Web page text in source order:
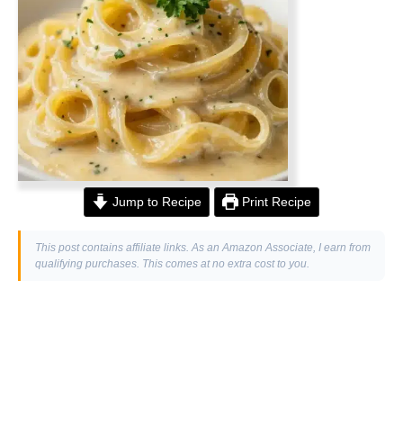
Jump to Recipe Print Recipe
This post contains affiliate links. As an Amazon Associate, I earn from
qualifying purchases. This comes at no extra cost to you.